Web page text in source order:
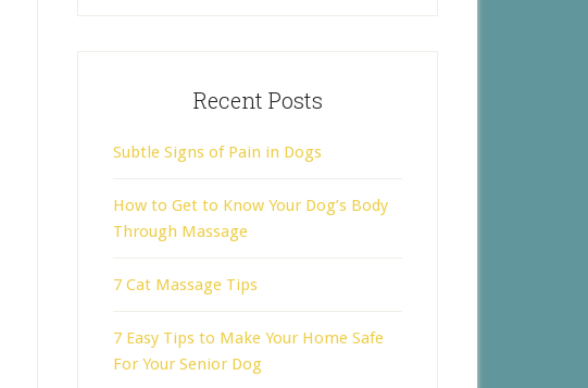
Recent Posts
Subtle Signs of Pain in Dogs
How to Get to Know Your Dog’s Body
Through Massage
7 Cat Massage Tips
7 Easy Tips to Make Your Home Safe
For Your Senior Dog